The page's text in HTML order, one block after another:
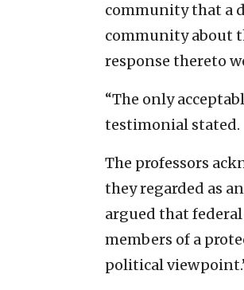
community that a
community about
response thereto
“The only
testimonial stated.
The professors
they regarded as
argued that
members of a
political